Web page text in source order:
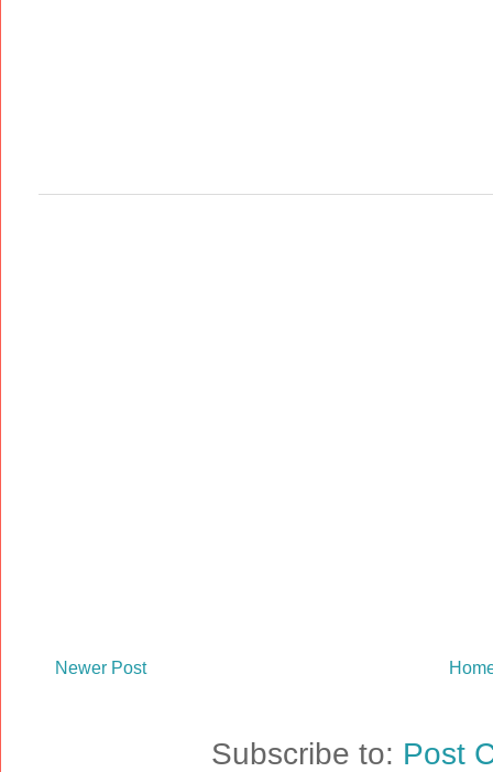
Newer Post
Subscribe to: Post